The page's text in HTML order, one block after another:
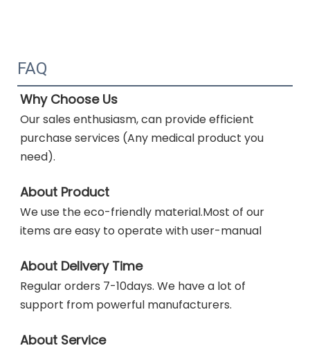
FAQ
Why Choose Us
Our sales enthusiasm, can provide efficient
purchase services (Any medical product you
need).
About Product
We use the eco-friendly material.Most of our
items are easy to operate with user-manual
About Delivery Time
Regular orders 7-10days. We have a lot of
support from powerful manufacturers.
About Service